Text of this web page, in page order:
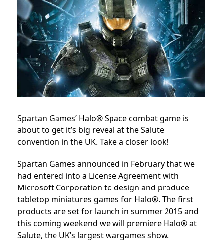
Spartan Games’ Halo® Space combat game is
about to get it’s big reveal at the Salute
convention in the UK. Take a closer look!
Spartan Games announced in February that we
had entered into a License Agreement with
Microsoft Corporation to design and produce
tabletop miniatures games for Halo®. The first
products are set for launch in summer 2015 and
this coming weekend we will premiere Halo® at
Salute, the UK’s largest wargames show.